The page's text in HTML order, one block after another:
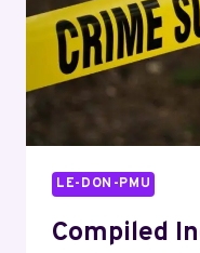
LE-DON-PMU
Compiled